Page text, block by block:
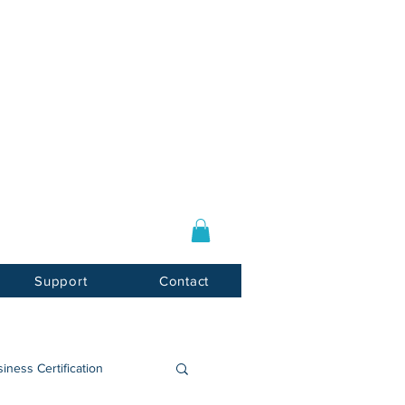
Support Contact
Certification